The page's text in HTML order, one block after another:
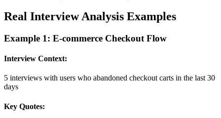
Real Interview Analysis Examples
Example 1: E-commerce Checkout Flow
Interview Context:
5 interviews with users who abandoned checkout carts in the last 30
days
Key Quotes: